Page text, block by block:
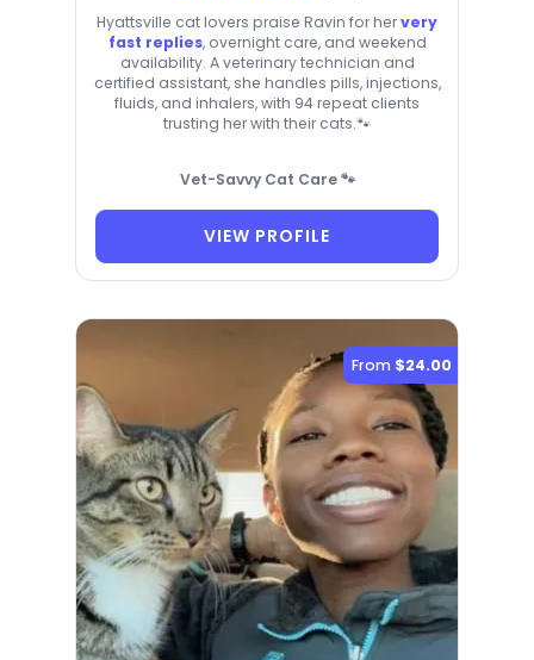
Hyattsville cat lovers praise Ravin for hervery
fast replies, overnight care, and weekend
availability. A veterinary technician and
certified assistant, she handles pills, injections,
fluids, and inhalers, with 94 repeat clients
trusting her with their cats.🐾
Vet-Savvy Cat Care 🐾
VIEW PROFILE
From $24.00